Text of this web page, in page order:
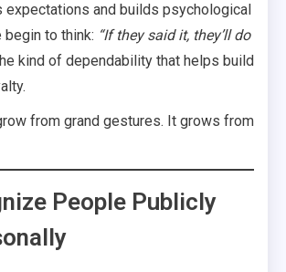
expectations and builds psychological
to think: “If they said it, they’ll do
kind of dependability that helps build
from grand gestures. It grows from
People Publicly